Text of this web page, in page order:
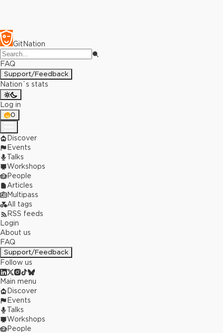
GitNation
FAQ
Support/Feedback
Nation`s stats
Log in
0
Discover
Events
Talks
Workshops
People
Articles
Multipass
All tags
RSS feeds
Login
About us
FAQ
Support/Feedback
Follow us
Main menu
Discover
Events
Talks
Workshops
People